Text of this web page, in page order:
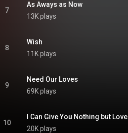
7
As Aways as Now
13K plays
8
Wish
11K plays
9
Need Our Loves
69K plays
10
I Can Give You Nothing but Love
20K plays